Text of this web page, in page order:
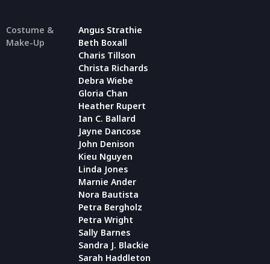
Costume &
Make-Up
Angus Strathie
Beth Boxall
Charis Tillson
Christa Richards
Debra Wiebe
Gloria Chan
Heather Rupert
Ian C. Ballard
Jayne Dancose
John Denison
Kieu Nguyen
Linda Jones
Marnie Ander
Nora Bautista
Petra Bergholz
Petra Wright
Sally Barnes
Sandra J. Blackie
Sarah Haddleton